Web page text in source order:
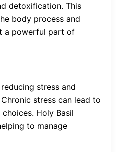
detoxification. This
body process and
a powerful part of
stress and
stress can lead to
Holy Basil
to manage